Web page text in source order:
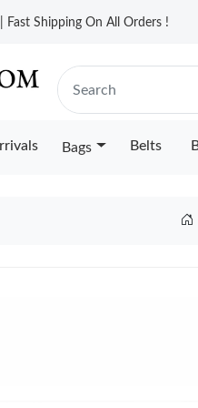
Shipping On All Orders !
Bags Belts